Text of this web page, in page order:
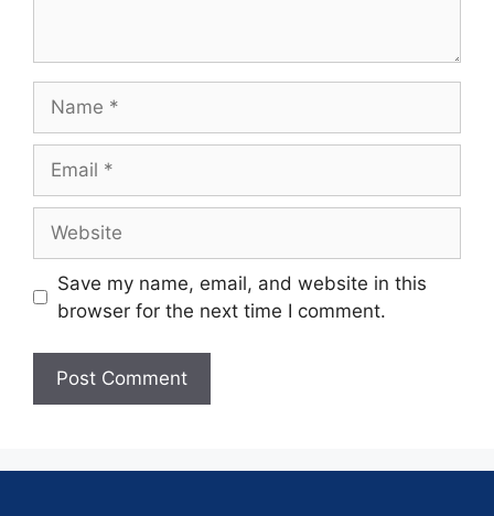
Save my name, email, and website in this
browser for the next time I comment.